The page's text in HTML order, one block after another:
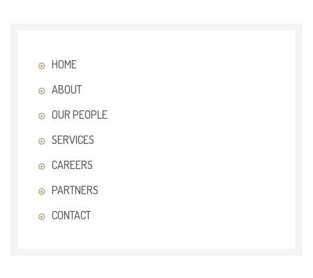
HOME
ABOUT
OUR PEOPLE
SERVICES
CAREERS
PARTNERS
CONTACT